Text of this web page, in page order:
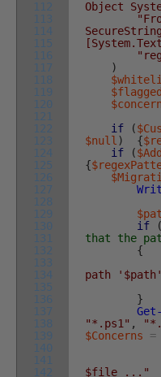
112
113
114
115
116
117
118
119
120
121
122
123
124
125
126
127
128
129
130
131
132
133
134
135
136
137
138
139
140
141
142
Object
)
if
(
$null) {
if
(
{
if
(
that the
{
path
}
"*.ps1" ,
$Concerns
=
$file ..."